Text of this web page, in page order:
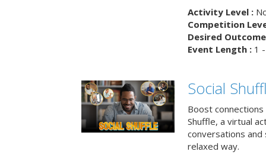
Activity Level :
Competition
Desired
Event Length :1 -
Social
Boost
Shuffle, a virtual
conversations and
relaxed way.